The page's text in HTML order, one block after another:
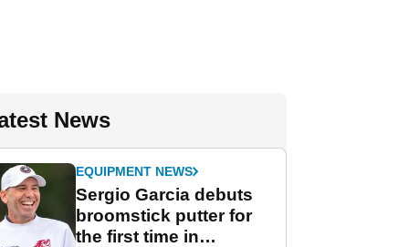
News
EQUIPMENT NEWS
Sergio Garcia debuts
broomstick putter for
the first time in